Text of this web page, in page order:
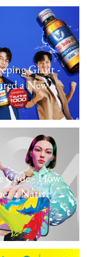
Giant -
a New
Code - How
a Native